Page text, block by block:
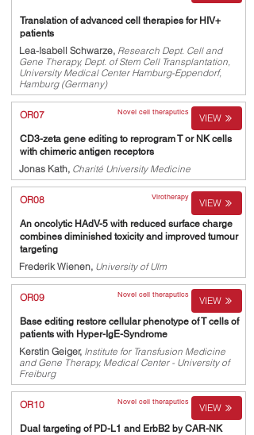
Translation of advanced cell therapies for HIV+
patients
Lea-Isabell Schwarze, Research Dept. Cell and
Gene Therapy, Dept. of Stem Cell Transplantation,
University Medical Center Hamburg-Eppendorf,
Hamburg (Germany)
OR07 Novel cell theraputics VIEW
CD3-zeta gene editing to reprogram T or NK cells
with chimeric antigen receptors
Jonas Kath, Charité University Medicine
OR08 Virotherapy VIEW
An oncolytic HAdV-5 with reduced surface charge
combines diminished toxicity and improved tumour
targeting
Frederik Wienen, University of Ulm
OR09 Novel cell theraputics VIEW
Base editing restore cellular phenotype of T cells of
patients with Hyper-IgE-Syndrome
Kerstin Geiger, Institute for Transfusion Medicine
and Gene Therapy, Medical Center - University of
Freiburg
OR10 Novel cell theraputics VIEW
Dual targeting of PD-L1 and ErbB2 by CAR-NK